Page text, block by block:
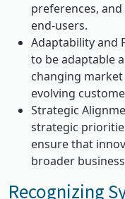
preferences,
end-users.
Adaptability and
to be adaptable
changing
evolving
Strategic
strategic
ensure that
broader
Recognizing